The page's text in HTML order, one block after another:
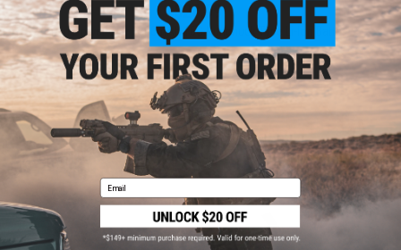
$28.99
Titan Power 7.4v 3000mAh 16C Nunchuck Type Li-Ion Battery
VIEW
Email